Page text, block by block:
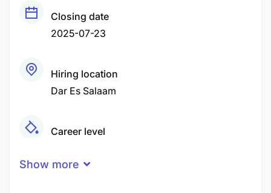
Closing date
2025-07-23
Hiring location
Dar Es Salaam
Career level
Show more